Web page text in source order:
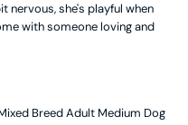
nervous, she's playful when
with someone loving and
BreedAdult Medium Dog